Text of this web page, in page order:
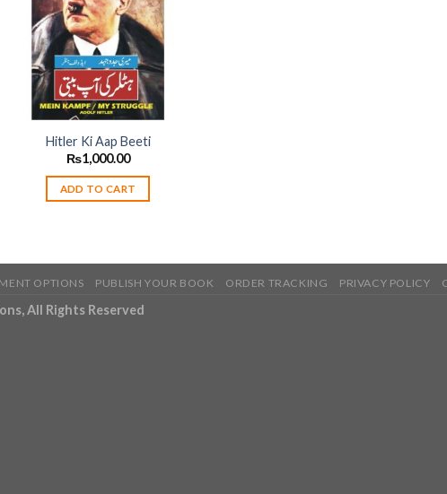
Add to
wishlist
Hitler Ki Aap Beeti
₨1,000.00
ADD TO CART
OPTIONS PUBLISH YOUR BOOK ORDER TRACKING PRIVACY POLICY
All Rights Reserved